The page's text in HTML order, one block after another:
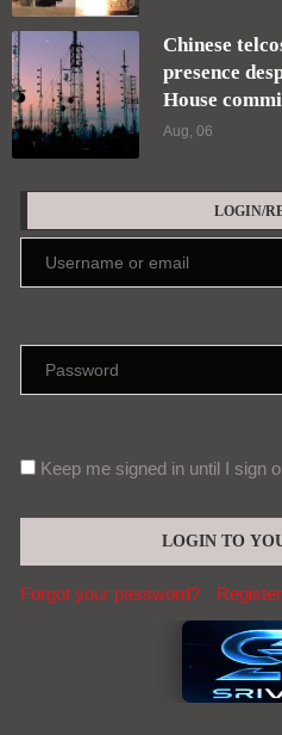
Chinese
presence
House
Aug, 06
LOGIN/
Keep me signed in until I sign
Forgot your password?